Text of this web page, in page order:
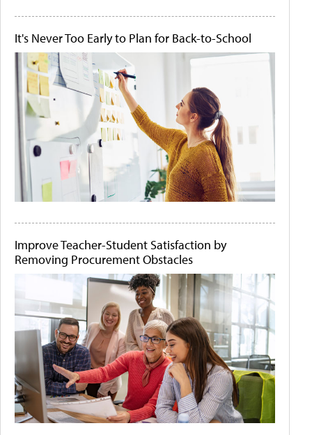
It's Never Too Early to Plan for Back-to-School
Improve Teacher-Student Satisfaction by
Removing Procurement Obstacles